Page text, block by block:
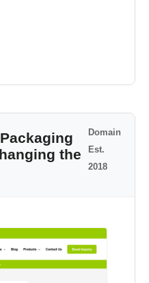
the
Domain
Est.
2018